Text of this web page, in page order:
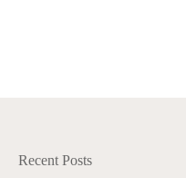
Recent Posts